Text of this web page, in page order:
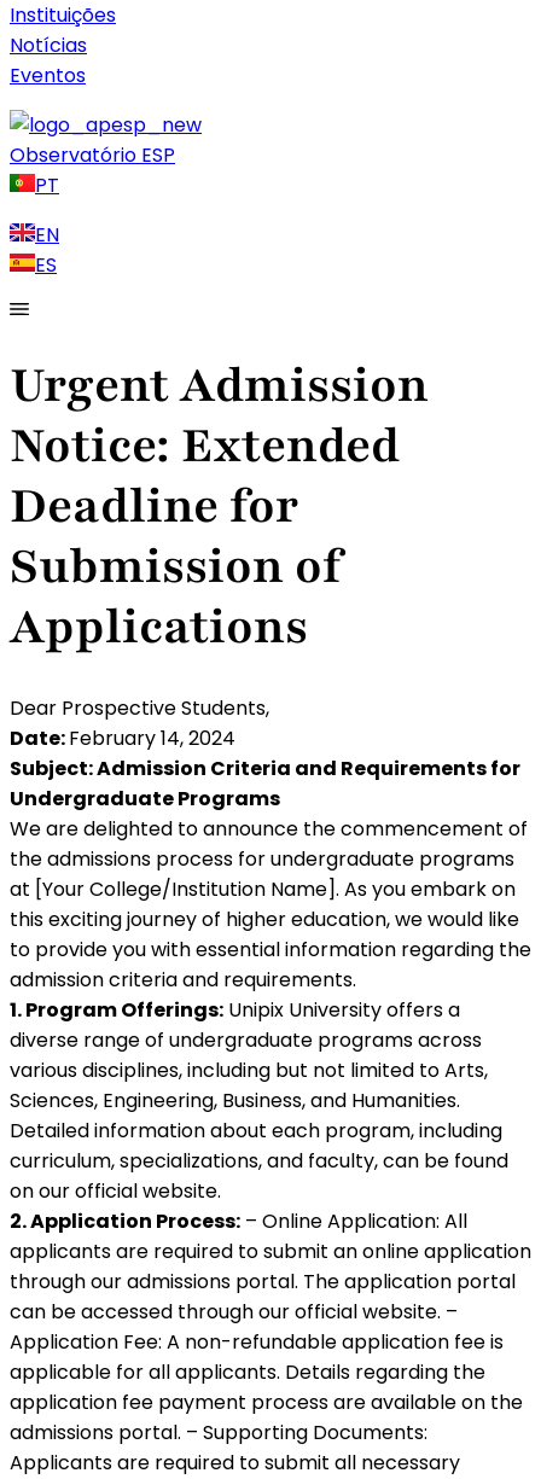
Instituições
Notícias
Eventos
Observatório ESP
PT
EN
ES
Urgent Admission
Notice: Extended
Deadline for
Submission of
Applications
Dear Prospective Students,
Date:February 14, 2024
Subject: Admission Criteria and Requirements for
Undergraduate Programs
We are delighted to announce the commencement of
the admissions process for undergraduate programs
at [Your College/Institution Name]. As you embark on
this exciting journey of higher education, we would like
to provide you with essential information regarding the
admission criteria and requirements.
1. Program Offerings: Unipix University offers a
diverse range of undergraduate programs across
various disciplines, including but not limited to Arts,
Sciences, Engineering, Business, and Humanities.
Detailed information about each program, including
curriculum, specializations, and faculty, can be found
on our official website.
2. Application Process: – Online Application: All
applicants are required to submit an online application
through our admissions portal. The application portal
can be accessed through our official website. –
Application Fee: A non-refundable application fee is
applicable for all applicants. Details regarding the
application fee payment process are available on the
admissions portal. – Supporting Documents:
Applicants are required to submit all necessary